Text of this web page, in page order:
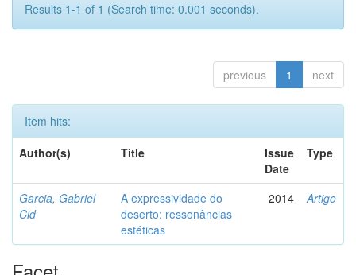
Results 1-1 of 1 (Search time: 0.001 seconds).
previous 1 next
Item hits:
Author(s)
Title
Issue
Date
Type
Garcia, Gabriel
Cid
A expressividade do
deserto: ressonâncias
estéticas
2014 Artigo